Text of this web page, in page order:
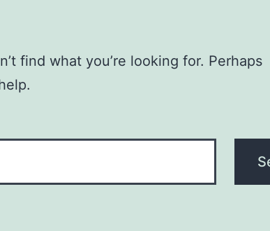
find what you’re looking for. Perhaps